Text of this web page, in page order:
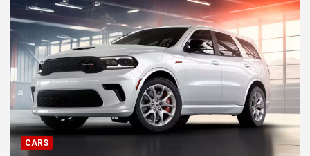
CARS